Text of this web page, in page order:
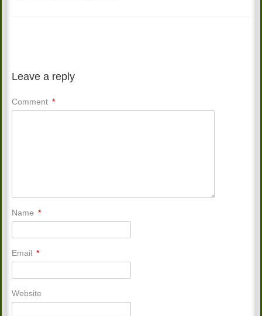
Leave a reply
Comment *
Name *
Email *
Website